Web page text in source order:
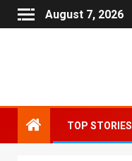
August 7, 2026
TOP STORIES